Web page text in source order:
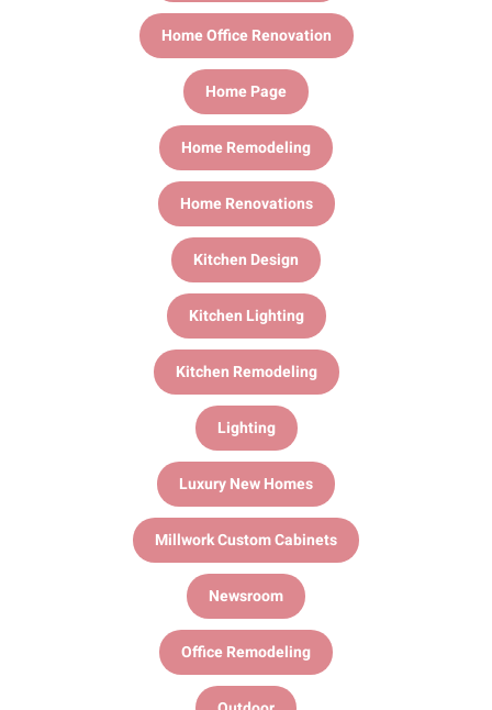
Home Office Renovation
Home Page
Home Remodeling
Home Renovations
Kitchen Design
Kitchen Lighting
Kitchen Remodeling
Lighting
Luxury New Homes
Millwork Custom Cabinets
Newsroom
Office Remodeling